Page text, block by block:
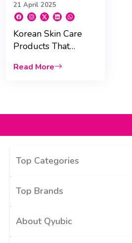
21 April 2025
Korean Skin Care
Products That
UAE
Read More
Top Categories
Top Brands
About Qyubic